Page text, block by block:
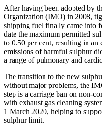
After having been adopted by
Organization (IMO) in 2008,
shipping fuel finally came into
date the maximum permitted
to 0.50 per cent, resulting in an
emissions of harmful sulphur
a range of pulmonary and
The transition to the new
without major problems, the
step is a carriage ban on non-
with exhaust gas cleaning
1 March 2020, helping to
sulphur limit.